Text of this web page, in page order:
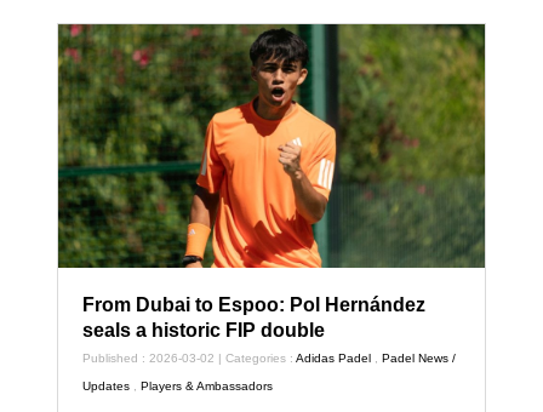
From Dubai to Espoo: Pol Hernández
seals a historic FIP double
Published : 2026-03-02 | Categories :Adidas Padel , Padel News /
Updates , Players & Ambassadors